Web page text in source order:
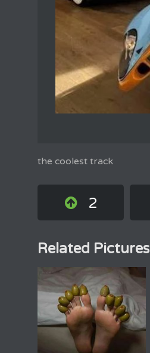
the coolest track
2
Related Pictures